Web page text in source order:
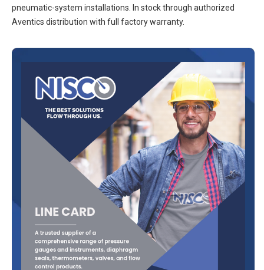
pneumatic-system installations. In stock through authorized
Aventics distribution with full factory warranty.